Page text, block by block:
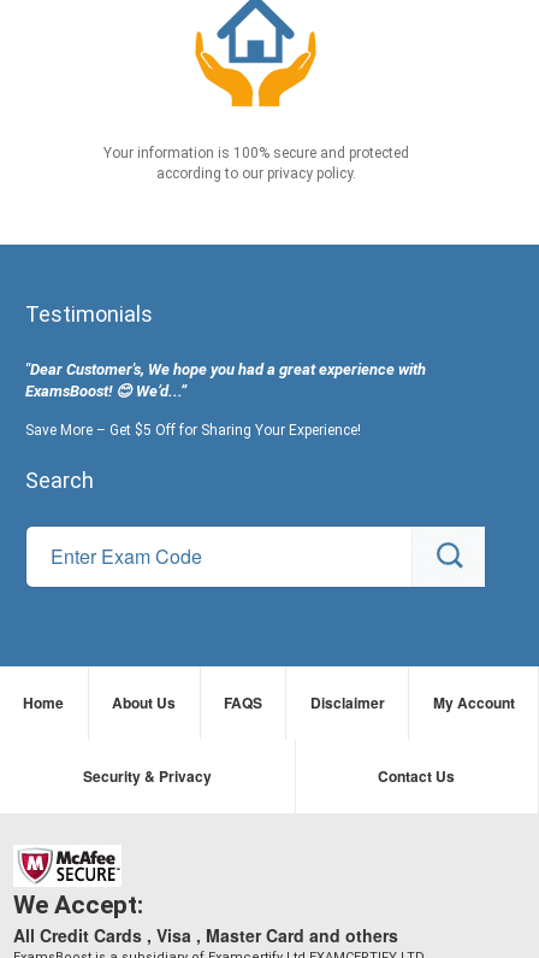
Your information is 100% secure and protected
according to our privacy policy.
Testimonials
"Dear Customer's, We hope you had a great experience with
ExamsBoost! 😊 We’d...”
Save More – Get $5 Off for Sharing Your Experience!
Search
Home About Us FAQS Disclaimer My Account
Security & Privacy Contact Us
We Accept:
All Credit Cards , Visa , Master Card and others